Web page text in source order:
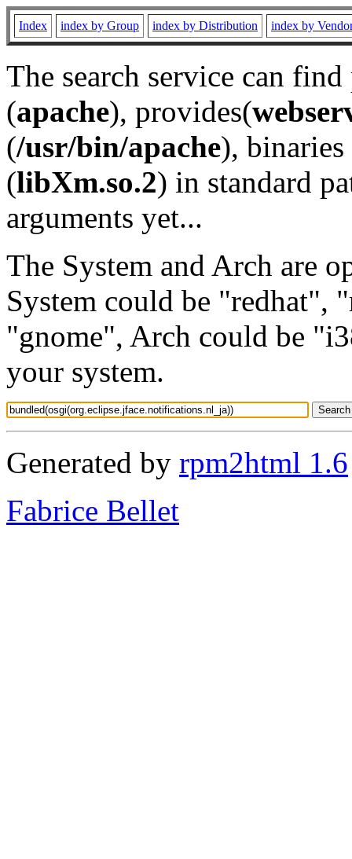
Index index by Group index by Distribution index by
The search service can
(apache), provides(
(/usr/bin/apache), binaries
(libXm.so.2) in standard
arguments yet...
The System and Arch are
System could be "redhat",
"gnome", Arch could be
your system.
Generated by rpm2html 1.6
Fabrice Bellet